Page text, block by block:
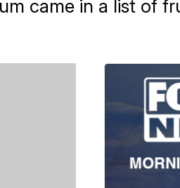
came in a list of